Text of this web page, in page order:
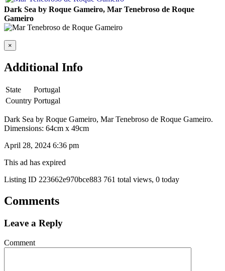
Dark Sea by Roque Gameiro, Mar Tenebroso de Roque
Gameiro
×
Additional Info
State
Portugal
Country Portugal
Dark Sea by Roque Gameiro, Mar Tenebroso de Roque Gameiro.
Dimensions: 64cm x 49cm
April 28, 2024 6:36 pm
This ad has expired
Listing ID 223662e970bce883 761 total views, 0 today
Comments
Leave a Reply
Comment